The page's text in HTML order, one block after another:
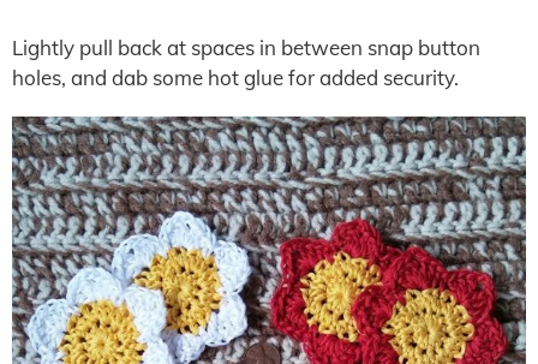
Lightly pull back at spaces in between snap button
holes, and dab some hot glue for added security.